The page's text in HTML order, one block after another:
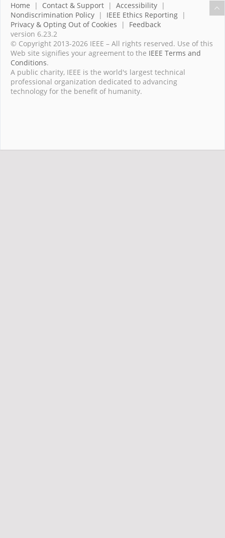
Home | Contact & Support | Accessibility |
Nondiscrimination Policy | IEEE Ethics Reporting |
Privacy & Opting Out of Cookies | Feedback
version 6.23.2
© Copyright 2013-2026 IEEE – All rights reserved. Use of this
Web site signifies your agreement to the IEEE Terms and
Conditions.
A public charity, IEEE is the world's largest technical
professional organization dedicated to advancing
technology for the benefit of humanity.